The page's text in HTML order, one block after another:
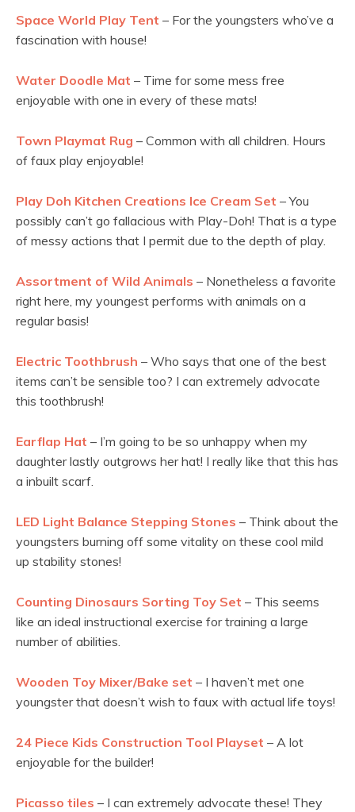
Space World Play Tent – For the youngsters who’ve a
fascination with house!
Water Doodle Mat – Time for some mess free
enjoyable with one in every of these mats!
Town Playmat Rug – Common with all children. Hours
of faux play enjoyable!
Play Doh Kitchen Creations Ice Cream Set – You
possibly can’t go fallacious with Play-Doh! That is a type
of messy actions that I permit due to the depth of play.
Assortment of Wild Animals – Nonetheless a favorite
right here, my youngest performs with animals on a
regular basis!
Electric Toothbrush – Who says that one of the best
items can’t be sensible too? I can extremely advocate
this toothbrush!
Earflap Hat – I’m going to be so unhappy when my
daughter lastly outgrows her hat! I really like that this has
a inbuilt scarf.
LED Light Balance Stepping Stones – Think about the
youngsters burning off some vitality on these cool mild
up stability stones!
Counting Dinosaurs Sorting Toy Set – This seems
like an ideal instructional exercise for training a large
number of abilities.
Wooden Toy Mixer/Bake set – I haven’t met one
youngster that doesn’t wish to faux with actual life toys!
24 Piece Kids Construction Tool Playset – A lot
enjoyable for the builder!
Picasso tiles – I can extremely advocate these! They